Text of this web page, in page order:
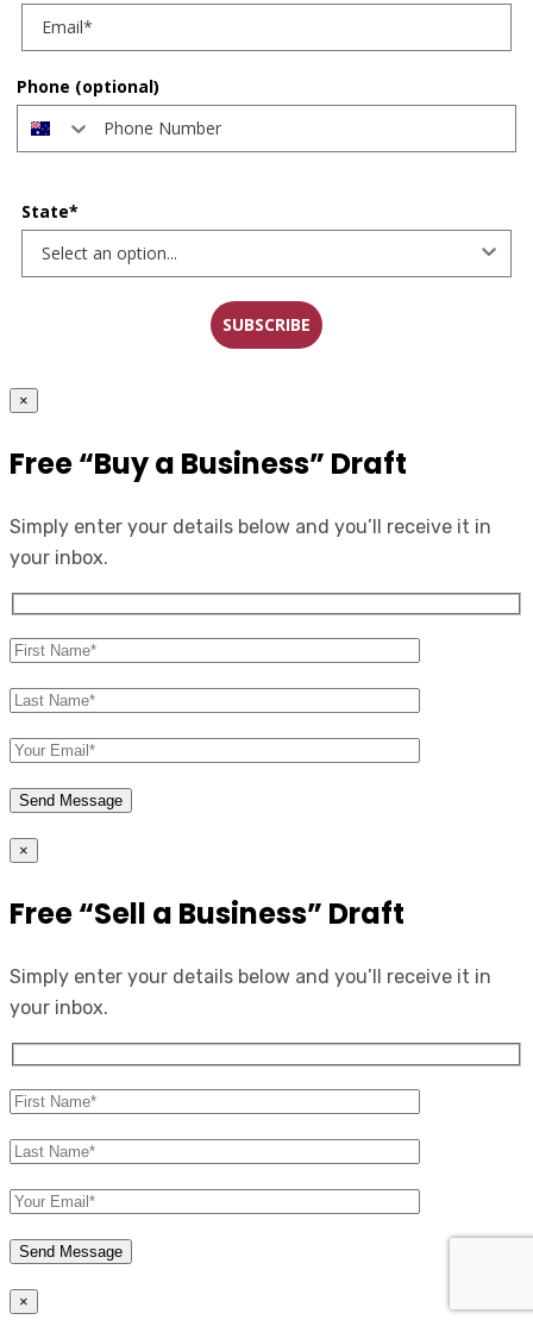
Phone (optional)
State*
SUBSCRIBE
×
Free “Buy a Business” Draft
Simply enter your details below and you’ll receive it in
your inbox.
×
Free “Sell a Business” Draft
Simply enter your details below and you’ll receive it in
your inbox.
×